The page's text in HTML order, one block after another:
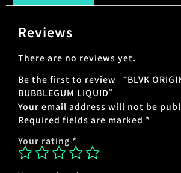
Reviews
There are no reviews yet.
Be the first to review “BLVK
BUBBLEGUM LIQUID”
Your email address will not be
Required fields are marked *
Your rating *